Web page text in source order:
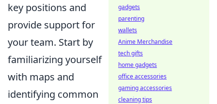
key positions and
provide support for
your team. Start by
familiarizing yourself
with maps and
identifying common
gadgets
parenting
wallets
Anime Merchandise
tech gifts
home gadgets
office accessories
gaming accessories
cleaning tips